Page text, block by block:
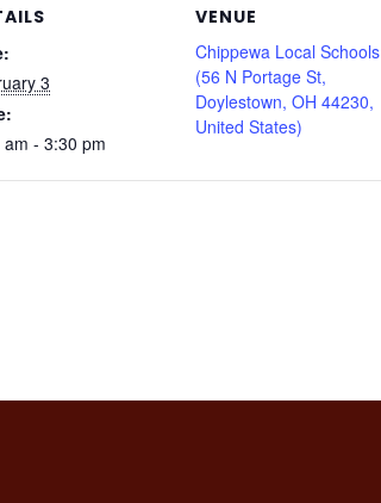
3
- 3:30 pm
VENUE
Chippewa Local Schools
(56 N Portage St,
Doylestown, OH 44230,
United States)